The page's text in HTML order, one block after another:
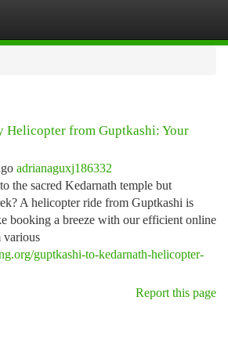
Helicopter from Guptkashi: Your
adrianaguxj186332
the sacred Kedarnath temple but
A helicopter ride from Guptkashi is
booking a breeze with our efficient online
various
guptkashi-to-kedarnath-helicopter-
Report this page